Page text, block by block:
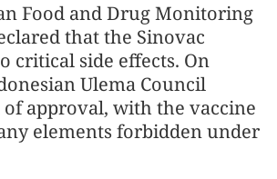
Food and Drug Monitoring
that the Sinovac
critical side effects. On
Ulema Council
of approval, with the vaccine
elements forbidden under